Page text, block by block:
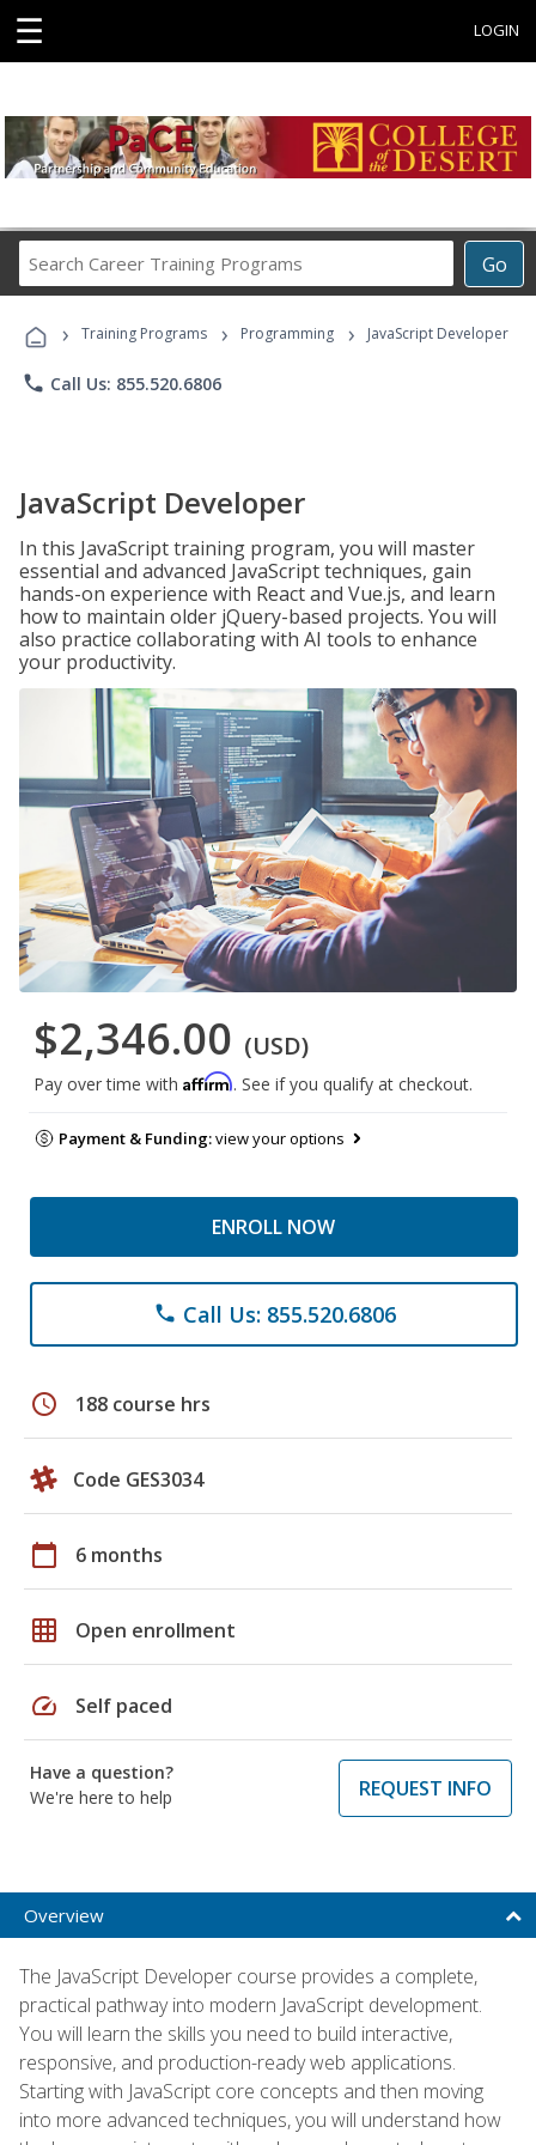
☰ LOGIN
Go
Career
Programs
› Training Programs › Programming › JavaScript Developer
phone Call Us: 855.520.6806
JavaScript Developer
In this JavaScript training program, you will master
essential and advanced JavaScript techniques, gain
hands-on experience with React and Vue.js, and learn
how to maintain older jQuery-based projects. You will
also practice collaborating with AI tools to enhance
your productivity.
$2,346.00 (USD)
Pay over time with Affirm. See if you qualify at checkout.
Payment & Funding:view your options
ENROLL NOW
phone Call Us: 855.520.6806
schedule 188 course hrs
Code GES3034
calendar_today 6 months
grid_on Open enrollment
speed Self paced
Have a question?
We're here to help
REQUEST INFO
Overview
The JavaScript Developer course provides a complete,
practical pathway into modern JavaScript development.
You will learn the skills you need to build interactive,
responsive, and production-ready web applications.
Starting with JavaScript core concepts and then moving
into more advanced techniques, you will understand how